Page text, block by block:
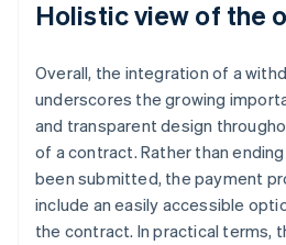
Holistic view of the
Overall, the integration of a
underscores the growing
and transparent design
of a contract. Rather than
been submitted, the payment
include an easily accessible
the contract. In practical terms,